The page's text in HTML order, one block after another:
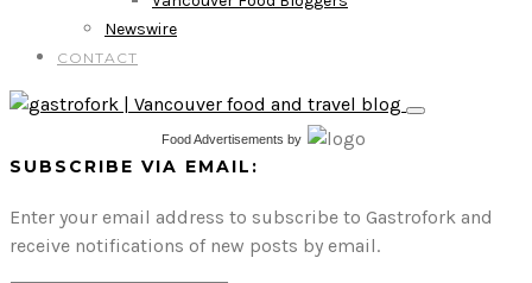
Newswire
CONTACT
Food Advertisements by
SUBSCRIBE VIA EMAIL:
Enter your email address to subscribe to Gastrofork and
receive notifications of new posts by email.